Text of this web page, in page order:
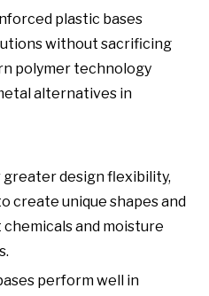
plastic bases
without sacrificing
polymer technology
alternatives in
design flexibility,
create unique shapes and
and moisture
perform well in